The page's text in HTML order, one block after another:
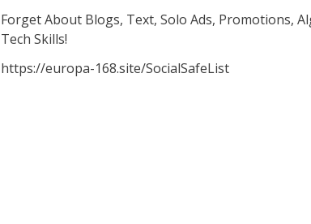
Forget About Blogs, Text, Solo Ads, Promotions,
Tech Skills!
https://europa-168.site/SocialSafeList